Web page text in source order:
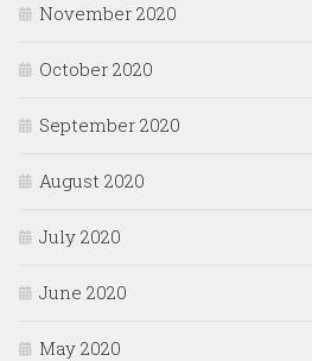
November 2020
October 2020
September 2020
August 2020
July 2020
June 2020
May 2020